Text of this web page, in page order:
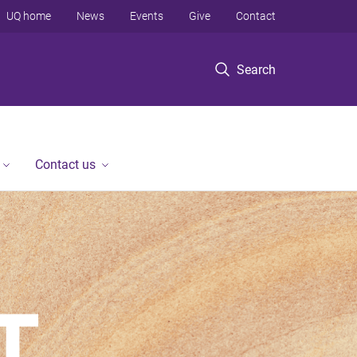
Search
UQ home News Events Give Contact
Contact us